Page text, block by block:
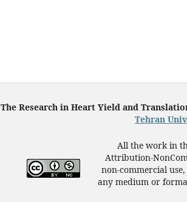
The Research in Heart Yield and
Tehran
All the work in
Attribution-
non-commercial
any medium or